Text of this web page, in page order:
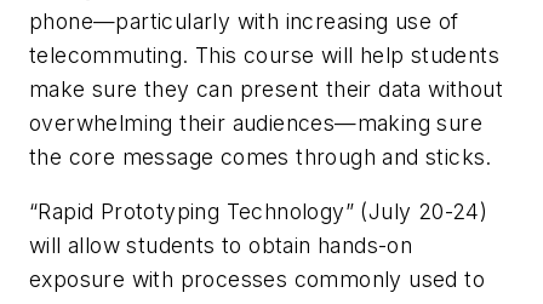
phone—particularly with increasing use of
telecommuting. This course will help students
make sure they can present their data without
overwhelming their audiences—making sure
the core message comes through and sticks.
“Rapid Prototyping Technology” (July 20-24)
will allow students to obtain hands-on
exposure with processes commonly used to